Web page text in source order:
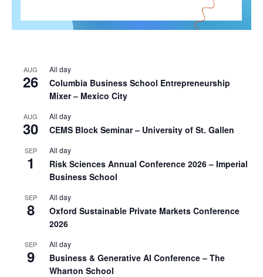
AUG
26
All day
Columbia Business School Entrepreneurship
Mixer – Mexico City
AUG
30
All day
CEMS Block Seminar – University of St. Gallen
SEP
1
All day
Risk Sciences Annual Conference 2026 – Imperial
Business School
SEP
8
All day
Oxford Sustainable Private Markets Conference
2026
SEP
9
All day
Business & Generative AI Conference – The
Wharton School